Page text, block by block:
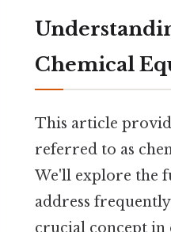
Chemical
This article
referred to as
We'll explore the
address
crucial concept in